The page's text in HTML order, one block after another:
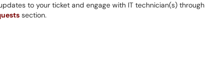
to your ticket and engage with IT technician(s)
section.